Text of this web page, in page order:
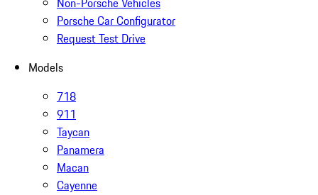
Porsche Car Configurator
Request Test Drive
Models
718
911
Taycan
Panamera
Macan
Cayenne